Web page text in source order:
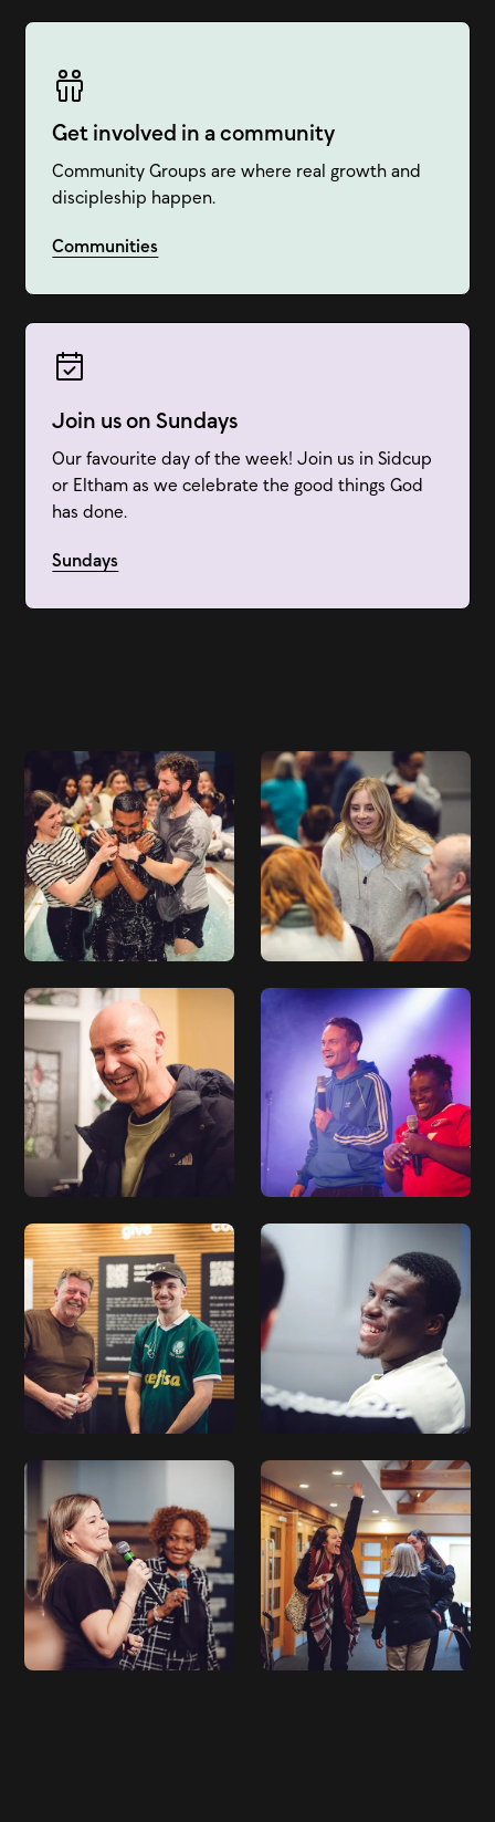
Get involved in a community
Community Groups are where real growth and
discipleship happen.
Communities
Join us on Sundays
Our favourite day of the week! Join us in Sidcup
or Eltham as we celebrate the good things God
has done.
Sundays